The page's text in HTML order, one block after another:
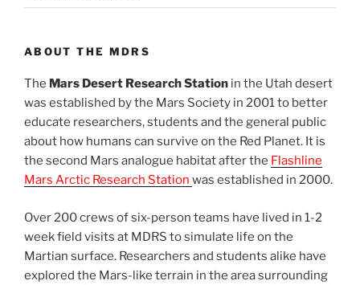
ABOUT THE MDRS
The Mars Desert Research Station in the Utah desert
was established by the Mars Society in 2001 to better
educate researchers, students and the general public
about how humans can survive on the Red Planet. It is
the second Mars analogue habitat after the Flashline
Mars Arctic Research Station was established in 2000.
Over 200 crews of six-person teams have lived in 1-2
week field visits at MDRS to simulate life on the
Martian surface. Researchers and students alike have
explored the Mars-like terrain in the area surrounding